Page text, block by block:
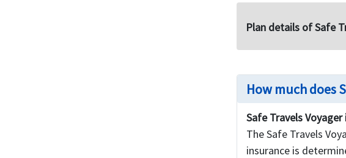
Plan details of Safe
How much does
Safe Travels
The Safe Travels
insurance is